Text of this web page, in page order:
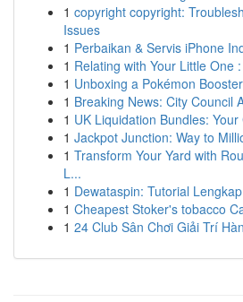
1 copyright copyright:
Issues
1 Perbaikan & Servis iPhone
1 Relating with Your Little One
1 Unboxing a Pokémon
1 Breaking News: City Council
1 UK Liquidation Bundles:
1 Jackpot Junction: Way to
1 Transform Your Yard with
L...
1 Dewataspin: Tutorial
1 Cheapest Stoker's tobacco
1 24 Club Sân Chơi Giải Trí